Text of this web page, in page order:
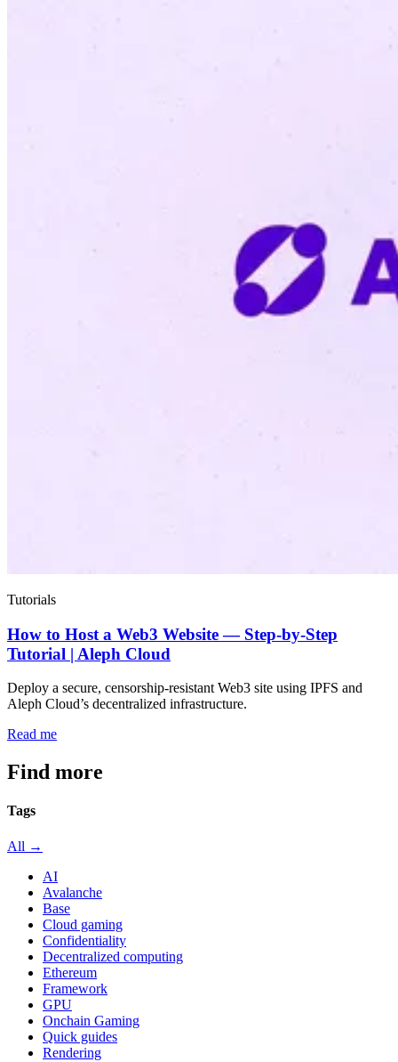
Tutorials
How to Host a Web3 Website — Step-by-Step
Tutorial | Aleph Cloud
Deploy a secure, censorship-resistant Web3 site using IPFS and
Aleph Cloud’s decentralized infrastructure.
Read me
Find more
Tags
All →
AI
Avalanche
Base
Cloud gaming
Confidentiality
Decentralized computing
Ethereum
Framework
GPU
Onchain Gaming
Quick guides
Rendering